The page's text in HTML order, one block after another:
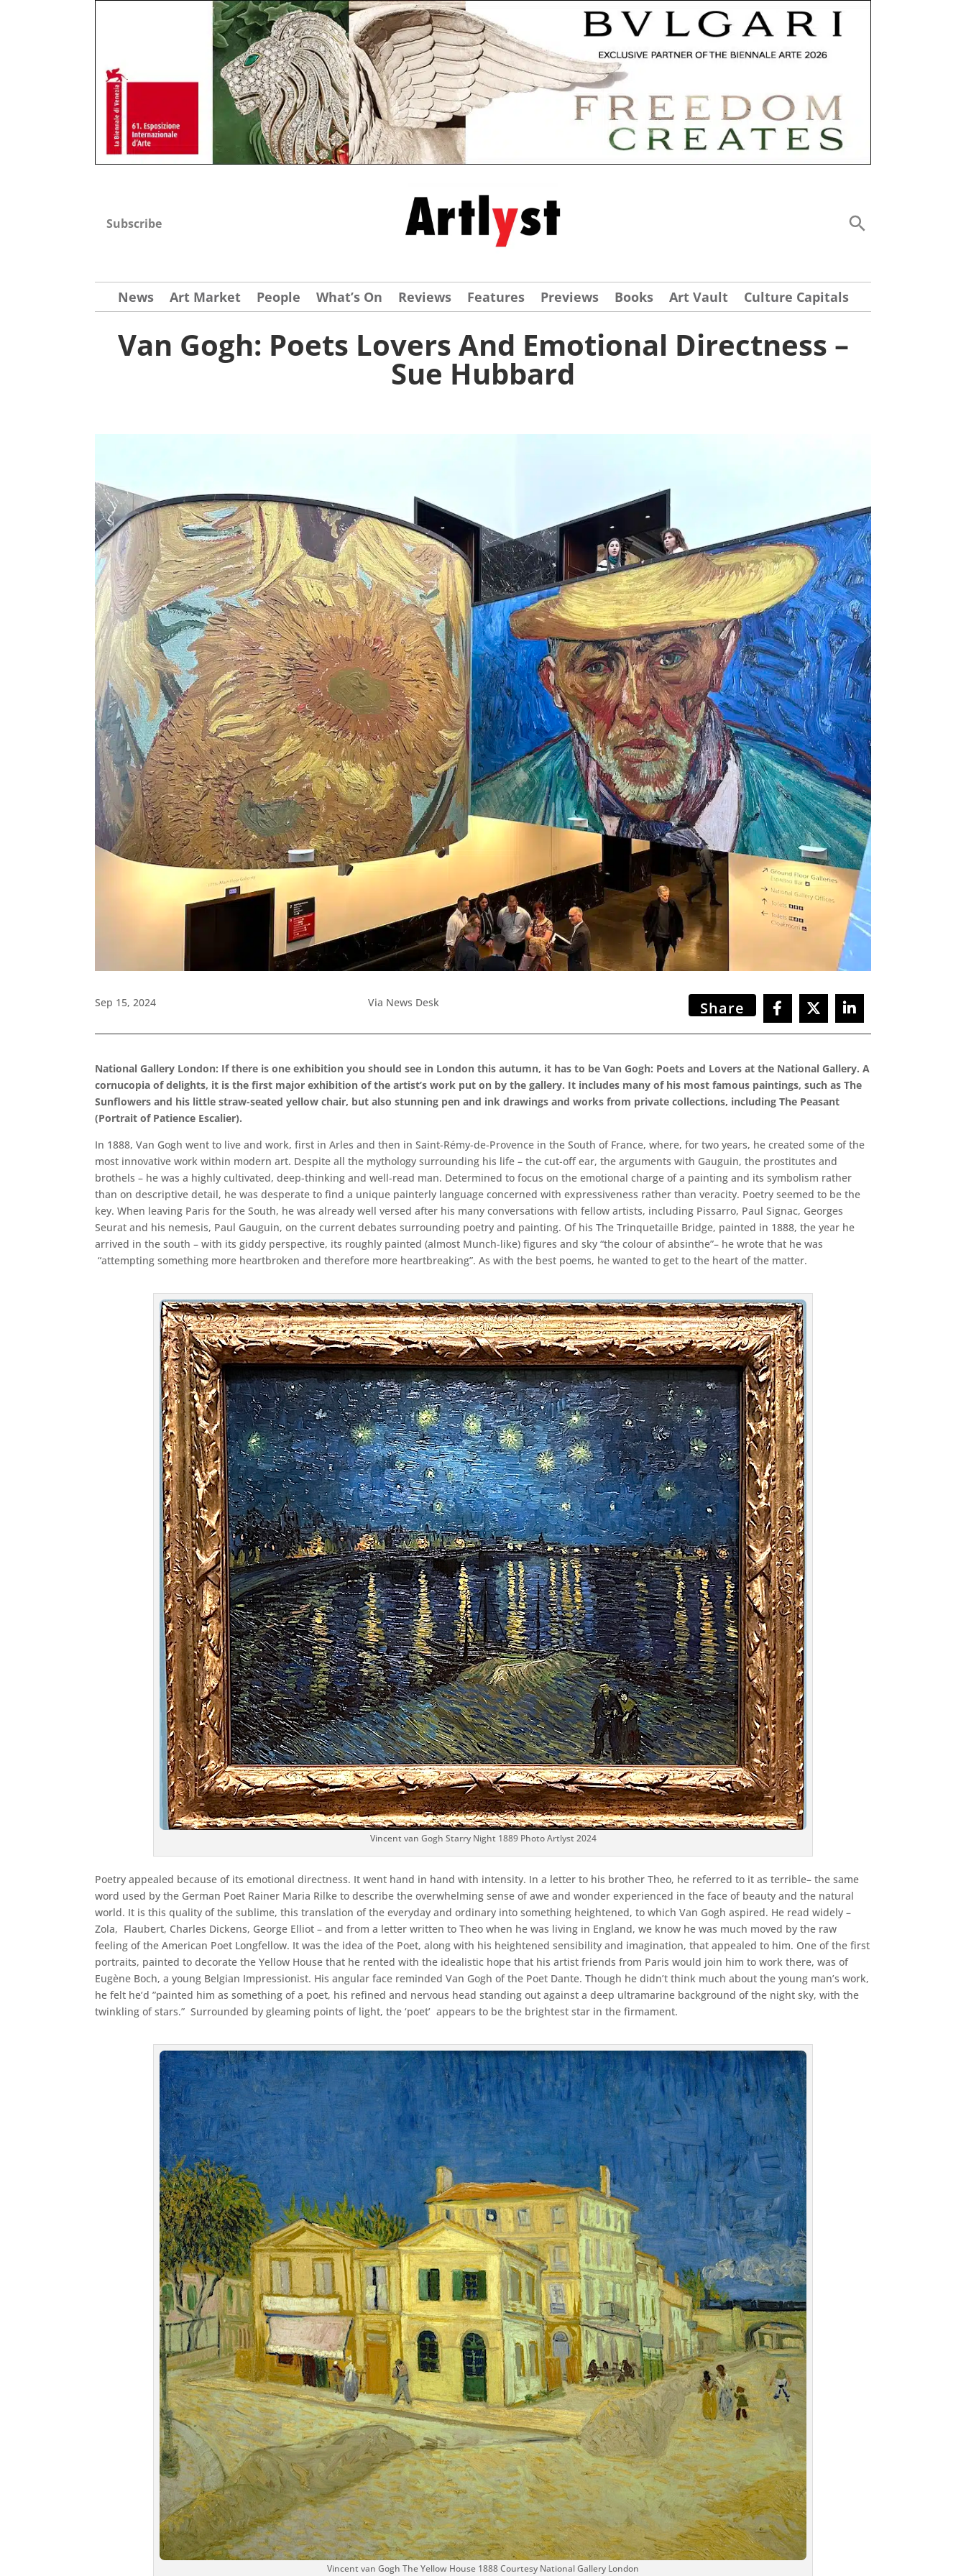
Subscribe
News Art Market People What’s On Reviews Features Previews Books Art Vault Culture Capitals
Van Gogh: Poets Lovers And Emotional Directness –
Sue Hubbard
Sep 15, 2024 Via News Desk Share
National Gallery London: If there is one exhibition you should see in London this autumn, it has to be Van Gogh: Poets and Lovers at the National Gallery. A
cornucopia of delights, it is the first major exhibition of the artist’s work put on by the gallery. It includes many of his most famous paintings, such as The
Sunflowers and his little straw-seated yellow chair, but also stunning pen and ink drawings and works from private collections, including The Peasant
(Portrait of Patience Escalier).
In 1888, Van Gogh went to live and work, first in Arles and then in Saint-Rémy-de-Provence in the South of France, where, for two years, he created some of the
most innovative work within modern art. Despite all the mythology surrounding his life – the cut-off ear, the arguments with Gauguin, the prostitutes and
brothels – he was a highly cultivated, deep-thinking and well-read man. Determined to focus on the emotional charge of a painting and its symbolism rather
than on descriptive detail, he was desperate to find a unique painterly language concerned with expressiveness rather than veracity. Poetry seemed to be the
key. When leaving Paris for the South, he was already well versed after his many conversations with fellow artists, including Pissarro, Paul Signac, Georges
Seurat and his nemesis, Paul Gauguin, on the current debates surrounding poetry and painting. Of his The Trinquetaille Bridge, painted in 1888, the year he
arrived in the south – with its giddy perspective, its roughly painted (almost Munch-like) figures and sky “the colour of absinthe”– he wrote that he was
“attempting something more heartbroken and therefore more heartbreaking”. As with the best poems, he wanted to get to the heart of the matter.
Vincent van Gogh Starry Night 1889 Photo Artlyst 2024
Poetry appealed because of its emotional directness. It went hand in hand with intensity. In a letter to his brother Theo, he referred to it as terrible– the same
word used by the German Poet Rainer Maria Rilke to describe the overwhelming sense of awe and wonder experienced in the face of beauty and the natural
world. It is this quality of the sublime, this translation of the everyday and ordinary into something heightened, to which Van Gogh aspired. He read widely –
Zola, Flaubert, Charles Dickens, George Elliot – and from a letter written to Theo when he was living in England, we know he was much moved by the raw
feeling of the American Poet Longfellow. It was the idea of the Poet, along with his heightened sensibility and imagination, that appealed to him. One of the first
portraits, painted to decorate the Yellow House that he rented with the idealistic hope that his artist friends from Paris would join him to work there, was of
Eugène Boch, a young Belgian Impressionist. His angular face reminded Van Gogh of the Poet Dante. Though he didn’t think much about the young man’s work,
he felt he’d ”painted him as something of a poet, his refined and nervous head standing out against a deep ultramarine background of the night sky, with the
twinkling of stars.” Surrounded by gleaming points of light, the ‘poet’ appears to be the brightest star in the firmament.
Vincent van Gogh The Yellow House 1888 Courtesy National Gallery London